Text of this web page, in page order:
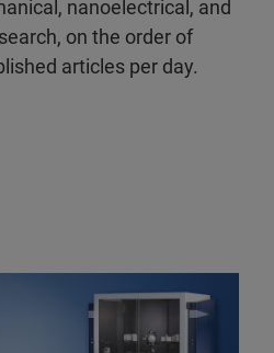
nanoelectrical, and
on the order of
articles per day.